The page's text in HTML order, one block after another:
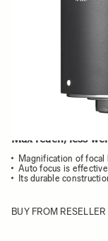
Max reach, less
Magnification of
Auto focus is
Its durable
BUY FROM RESELLER